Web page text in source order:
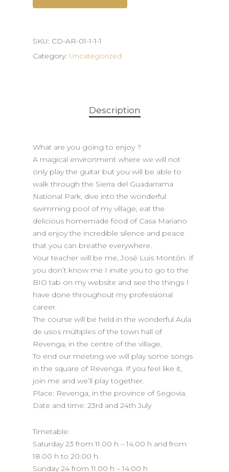
SKU: CD-AR-01-1-1-1
Category: Uncategorized
Description
What are you going to enjoy ?
A magical environment where we will not
only play the guitar but you will be able to
walk through the Sierra del Guadarrama
National Park, dive into the wonderful
swimming pool of my village, eat the
delicious homemade food of Casa Mariano
and enjoy the incredible silence and peace
that you can breathe everywhere.
Your teacher will be me, José Luis Montón. If
you don’t know me I invite you to go to the
BIO tab on my website and see the things I
have done throughout my professional
career.
The course will be held in the wonderful Aula
de usos múltiples of the town hall of
Revenga, in the centre of the village,
To end our meeting we will play some songs
in the square of Revenga. If you feel like it,
join me and we’ll play together.
Place: Revenga, in the province of Segovia.
Date and time: 23rd and 24th July
Timetable:
Saturday 23 from 11.00 h – 14.00 h and from
18.00 h to 20.00 h.
Sunday 24 from 11.00 h – 14.00 h